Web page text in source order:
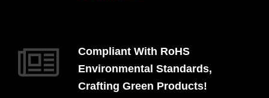
Compliant With RoHS
Environmental Standards,
Crafting Green Products!